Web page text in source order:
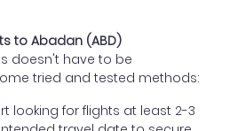
to Abadan (ABD)
doesn't have to be
tried and tested methods:
looking for flights at least 2-3